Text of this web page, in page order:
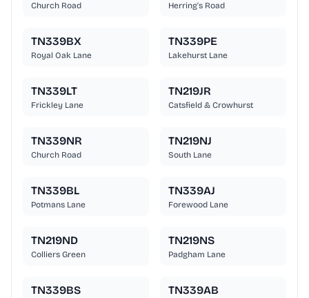
Church Road Herring's Road
TN339BX
Royal Oak Lane
TN339PE
Lakehurst Lane
TN339LT
Frickley Lane
TN219JR
Catsfield & Crowhurst
TN339NR
Church Road
TN219NJ
South Lane
TN339BL
Potmans Lane
TN339AJ
Forewood Lane
TN219ND
Colliers Green
TN219NS
Padgham Lane
TN339BS TN339AB